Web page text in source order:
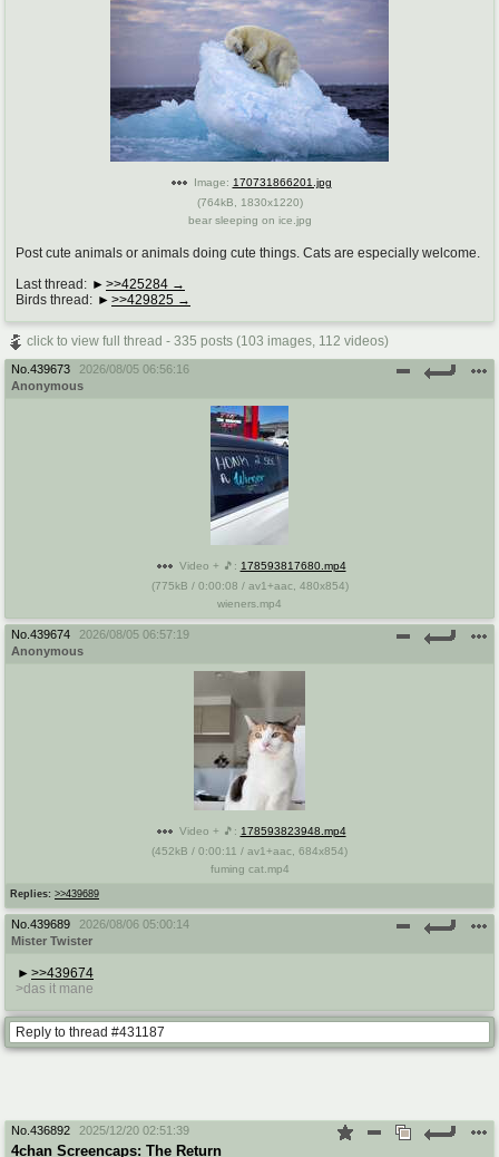
Image: 170731866201.jpg
(764kB 1830x1220)
bear sleeping on ice.jpg
Post cute animals or animals doing cute things. Cats are especially welcome.
Last thread:
>>425284
Birds thread:
>>429825
click to view full thread - 335 posts (103 images, 112 videos)
No. 439673
2026/08/05 06:56:16
Anonymous
Video + 🎵: 178593817680.mp4
(775kB / 0:00:08 / av1+aac 480x854)
wieners.mp4
No. 439674
2026/08/05 06:57:19
Anonymous
Replies: >>439689
Video + 🎵: 178593823948.mp4
(452kB / 0:00:11 / av1+aac 684x854)
fuming cat.mp4
No. 439689
2026/08/06 05:00:14
Mister Twister
>>439674
>das it mane
Reply to thread #431187
No. 436892 2025/12/20 02:51:39
4chan Screencaps: The Return